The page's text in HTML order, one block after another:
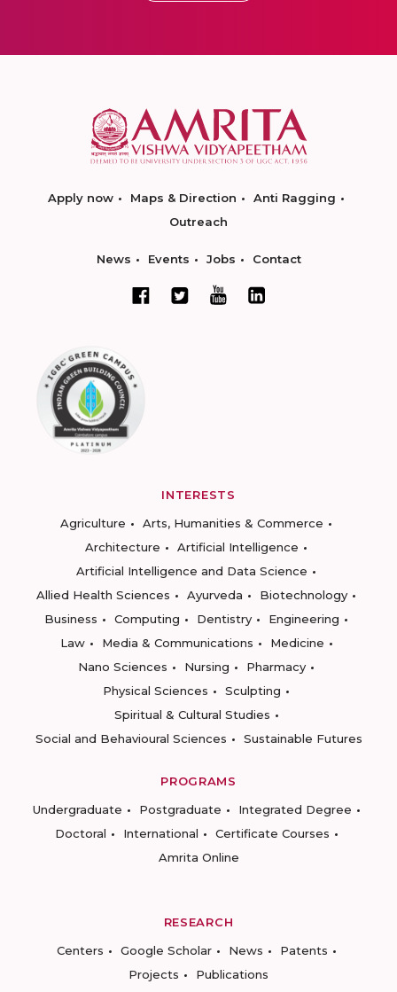
Apply now Maps & Direction
Anti Ragging
Outreach
News Events Jobs Contact
INTERESTS
Agriculture
Arts, Humanities & Commerce
Architecture
Artificial Intelligence
Artificial Intelligence and Data Science
Allied Health Sciences
Ayurveda
Biotechnology
Business
Computing Dentistry
Engineering
Law
Media & Communications
Medicine
Nano Sciences
Nursing
Pharmacy
Physical Sciences
Sculpting
Spiritual & Cultural Studies
Social and Behavioural Sciences
Sustainable Futures
PROGRAMS
Undergraduate
Postgraduate
Integrated Degree
Doctoral
International
Certificate Courses
Amrita Online
RESEARCH
Centers
Google Scholar News
Patents
Projects
Publications